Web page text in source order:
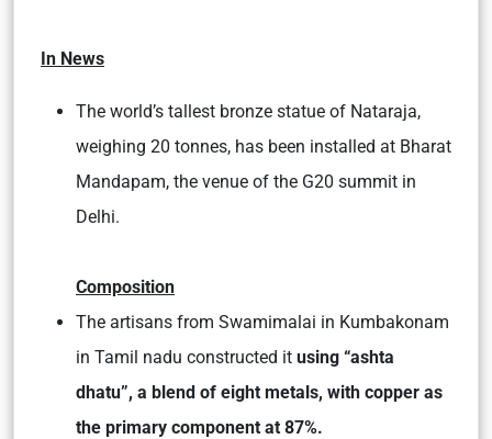
In News
The world’s tallest bronze statue of Nataraja,
weighing 20 tonnes, has been installed at Bharat
Mandapam, the venue of the G20 summit in
Delhi.
Composition
The artisans from Swamimalai in Kumbakonam
in Tamil nadu constructed it using “ashta
dhatu”, a blend of eight metals, with copper as
the primary component at 87%.